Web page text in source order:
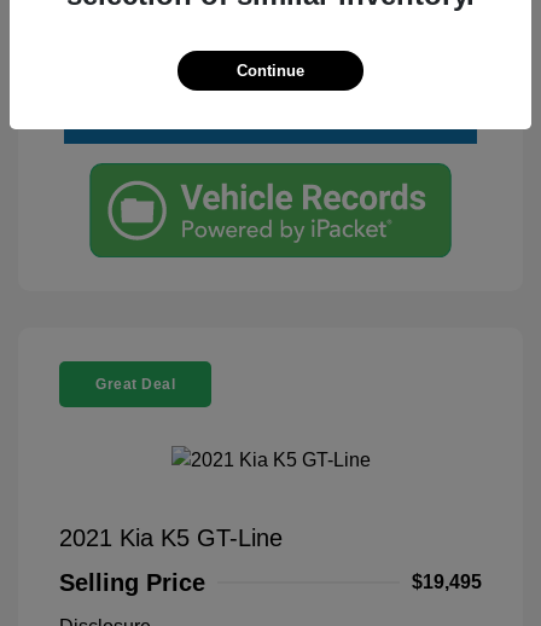
Great Deal
2021 Kia K5 GT-Line
Selling Price
$19,495
Continue